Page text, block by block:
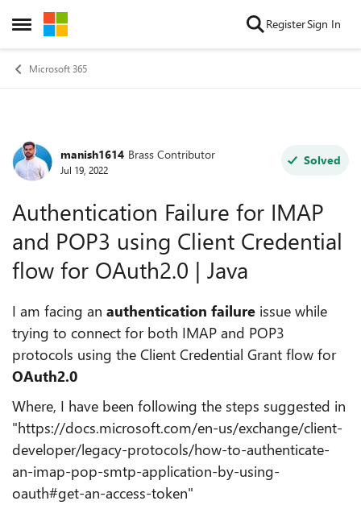
Open Side Menu
Skip to content RegisterSign In
Microsoft 365
Forum Discussion
manish1614 Brass Contributor
Jul 19, 2022
Solved
Authentication Failure for IMAP
and POP3 using Client Credential
flow for OAuth2.0 | Java
I am facing an authentication failure issue while
trying to connect for both IMAP and POP3
protocols using the Client Credential Grant flow for
OAuth2.0
Where, I have been following the steps suggested in
"https://docs.microsoft.com/en-us/exchange/client-
developer/legacy-protocols/how-to-authenticate-
an-imap-pop-smtp-application-by-using-
oauth#get-an-access-token"